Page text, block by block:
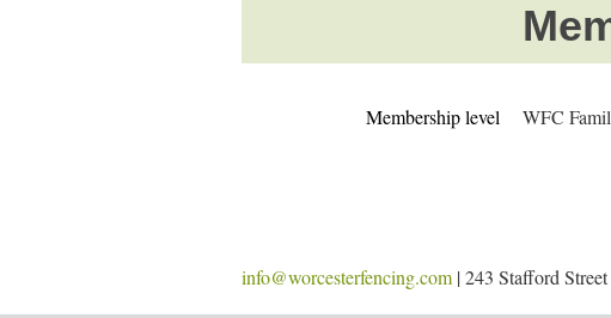
Membership level WFC
info@worcesterfencing.com | 243 Stafford